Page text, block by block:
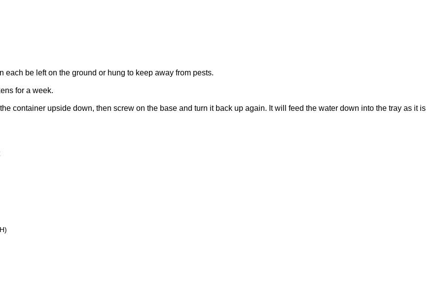
be left on the ground or hung to keep away from pests.
for a week.
container upside down, then screw on the base and turn it back up again. It will feed the water down into the tray as it is